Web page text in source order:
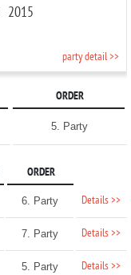
2015
party detail >>
ORDER
5. Party
ORDER
6. Party Details >>
7. Party Details >>
5. Party Details >>